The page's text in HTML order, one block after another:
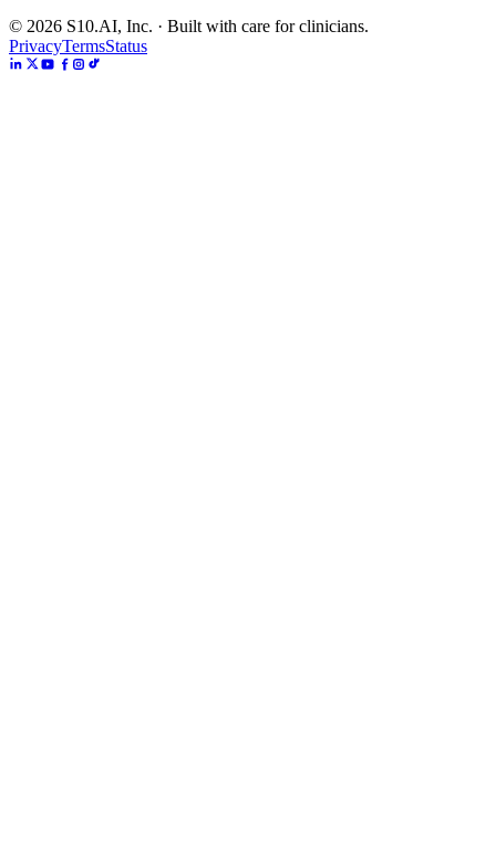
© 2026 S10.AI, Inc. · Built with care for clinicians.
PrivacyTermsStatus